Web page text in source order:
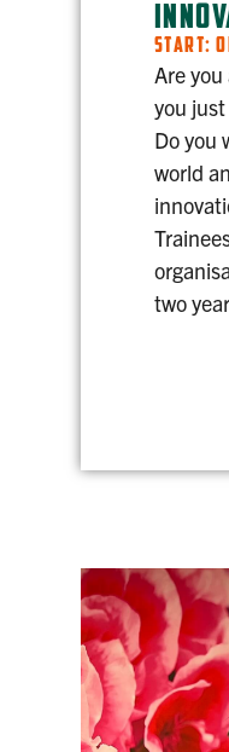
START:
Are
you
Do you
world
two